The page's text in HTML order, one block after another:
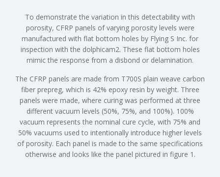
To demonstrate the variation in this detectability with
porosity, CFRP panels of varying porosity levels were
manufactured with flat bottom holes by Flying S Inc. for
inspection with the dolphicam2. These flat bottom holes
mimic the response from a disbond or delamination.
The CFRP panels are made from T700S plain weave carbon
fiber prepreg, which is 42% epoxy resin by weight. Three
panels were made, where curing was performed at three
different vacuum levels (50%, 75%, and 100%). 100%
vacuum represents the nominal cure cycle, with 75% and
50% vacuums used to intentionally introduce higher levels
of porosity. Each panel is made to the same specifications
otherwise and looks like the panel pictured in figure 1.